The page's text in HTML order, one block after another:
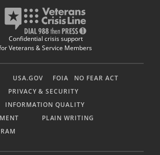
Confidential crisis support
Veterans & Service Members
USA.GOV FOIA
NO FEAR ACT
PRIVACY & SECURITY
INFORMATION QUALITY
PLAIN WRITING